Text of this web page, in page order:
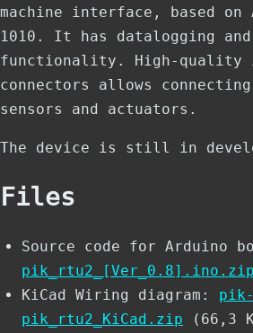
machine interface, based on
1010. It has datalogging
functionality. High-quality
connectors allows
sensors and actuators.
The device is still in
Files
Source code for Arduino
pik_rtu2_[Ver_0.8].ino.zip
KiCad Wiring diagram: pik-
pik_rtu2_KiCad.zip (66,3